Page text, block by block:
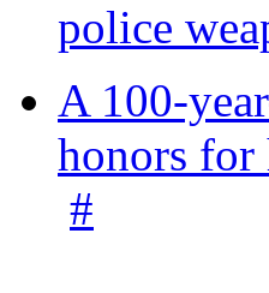
police
A 100-
honors for
#